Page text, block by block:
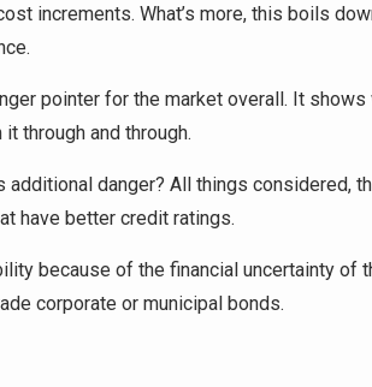
increments. What’s more, this boils
pointer for the market overall. It
through and through.
additional danger? All things considered,
have better credit ratings.
because of the financial uncertainty of
corporate or municipal bonds.